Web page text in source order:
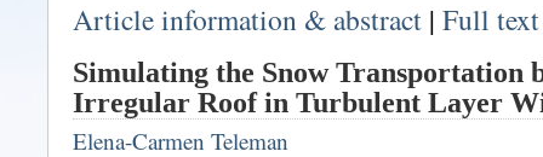
Article information & abstract | Full
Simulating the Snow Transportation
Irregular Roof in Turbulent Layer
Elena-Carmen Teleman